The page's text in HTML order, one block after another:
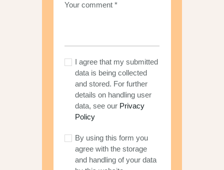
I agree that my submitted
data is being collected
and stored. For further
details on handling user
data, see our Privacy
Policy
By using this form you
agree with the storage
and handling of your data